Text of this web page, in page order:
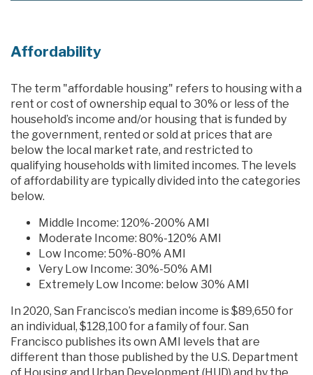
Affordability
The term "affordable housing" refers to housing with a
rent or cost of ownership equal to 30% or less of the
household’s income and/or housing that is funded by
the government, rented or sold at prices that are
below the local market rate, and restricted to
qualifying households with limited incomes. The levels
of affordability are typically divided into the categories
below.
Middle Income: 120%-200% AMI
Moderate Income: 80%-120% AMI
Low Income: 50%-80% AMI
Very Low Income: 30%-50% AMI
Extremely Low Income: below 30% AMI
In 2020, San Francisco’s median income is $89,650 for
an individual, $128,100 for a family of four. San
Francisco publishes its own AMI levels that are
different than those published by the U.S. Department